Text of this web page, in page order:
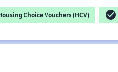
Choice Vouchers (HCV) check_circle